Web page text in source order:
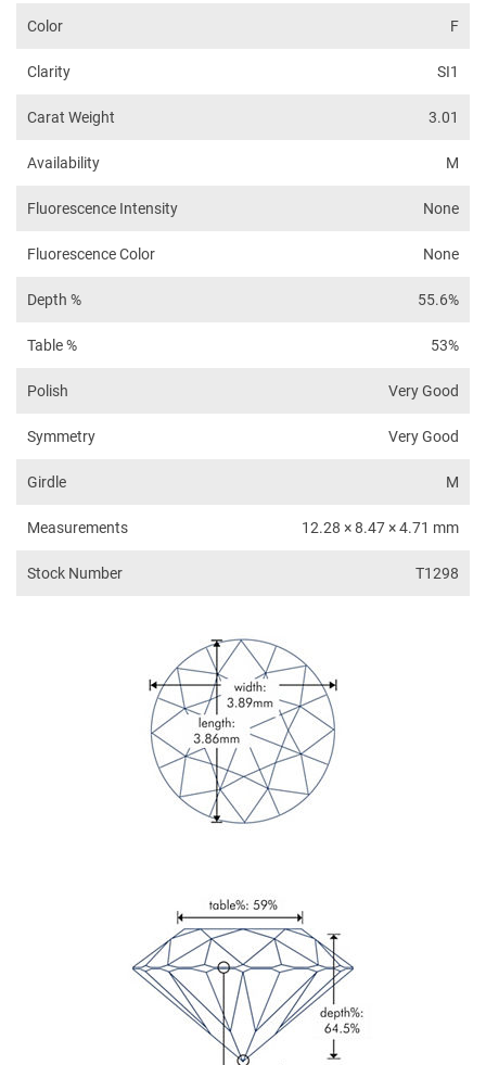
Color F
Clarity SI1
Carat Weight 3.01
Availability M
Fluorescence Intensity None
Fluorescence Color None
Depth % 55.6%
Table % 53%
Polish Very Good
Symmetry Very Good
Girdle M
Measurements 12.28 × 8.47 × 4.71 mm
Stock Number T1298